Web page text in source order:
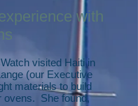
with
visited Haiti in
(our Executive
materials to build
ovens. She found,